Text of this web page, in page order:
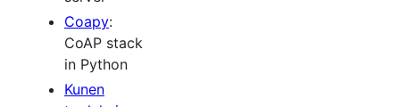
Coapy:
CoAP stack
in Python
Kunen